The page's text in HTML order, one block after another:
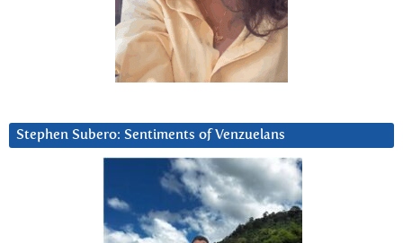
Stephen Subero: Sentiments of Venzuelans